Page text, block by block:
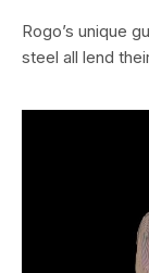
Rogo’s unique
steel all lend